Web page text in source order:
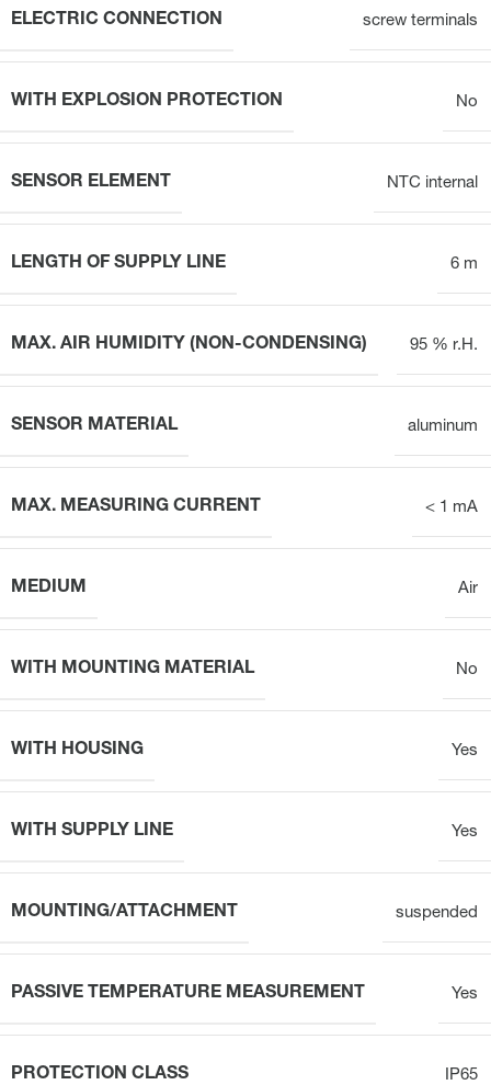
ELECTRIC CONNECTION screw terminals
WITH EXPLOSION PROTECTION No
SENSOR ELEMENT NTC internal
LENGTH OF SUPPLY LINE 6 m
MAX. AIR HUMIDITY (NON-CONDENSING) 95 % r.H.
SENSOR MATERIAL aluminum
MAX. MEASURING CURRENT < 1 mA
MEDIUM Air
WITH MOUNTING MATERIAL No
WITH HOUSING Yes
WITH SUPPLY LINE Yes
MOUNTING/ATTACHMENT suspended
PASSIVE TEMPERATURE MEASUREMENT Yes
PROTECTION CLASS IP65